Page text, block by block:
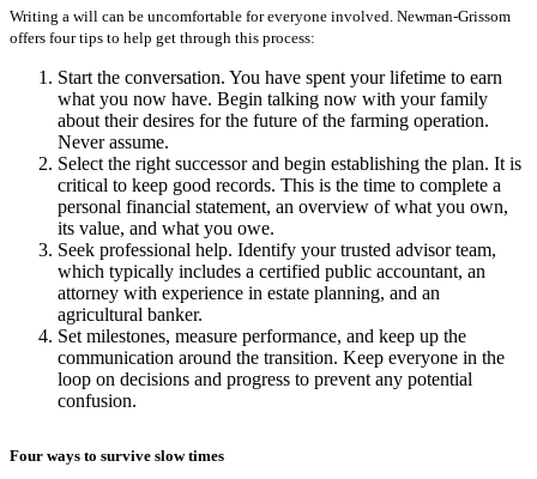
Writing a will can be uncomfortable for everyone involved. Newman-Grissom
offers four tips to help get through this process:
Start the conversation. You have spent your lifetime to earn
what you now have. Begin talking now with your family
about their desires for the future of the farming operation.
Never assume.
Select the right successor and begin establishing the plan. It is
critical to keep good records. This is the time to complete a
personal financial statement, an overview of what you own,
its value, and what you owe.
Seek professional help. Identify your trusted advisor team,
which typically includes a certified public accountant, an
attorney with experience in estate planning, and an
agricultural banker.
Set milestones, measure performance, and keep up the
communication around the transition. Keep everyone in the
loop on decisions and progress to prevent any potential
confusion.
Four ways to survive slow times